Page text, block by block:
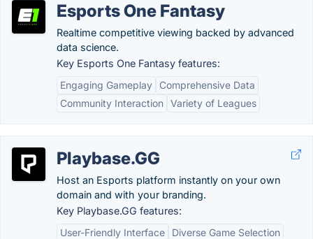
Esports One Fantasy
Realtime competitive viewing backed by advanced
data science.
Key Esports One Fantasy features:
Engaging Gameplay
Comprehensive Data
Community Interaction Variety of Leagues
Playbase.GG
Host an Esports platform instantly on your own
domain and with your branding.
Key Playbase.GG features:
User-Friendly Interface
Diverse Game Selection